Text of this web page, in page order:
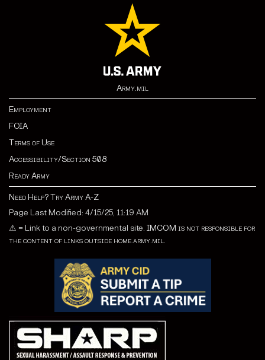
Army.mil
Employment
FOIA
Terms of Use
Accessibility/Section 508
Ready Army
Need Help? Try Army A-Z
Page Last Modified: 4/15/25, 11:19 AM
⚠ = Link to a non-governmental site. IMCOM is not responsible for
the content of links outside home.army.mil.